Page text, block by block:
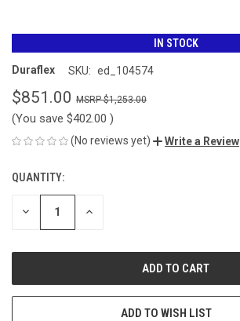
IN STOCK
Duraflex SKU: ed_104574
$851.00 $1,253.00
(You save $402.00 )
(No reviews yet) Write a Review
CURRENT
STOCK:
QUANTITY:
DECREASE INCREASE
ADD TO WISH LIST